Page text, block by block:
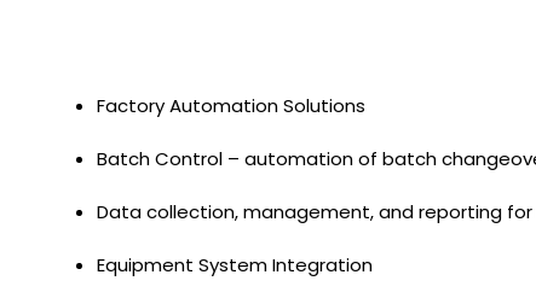
Factory Automation Solutions
Batch Control – automation of batch
Data collection, management, and reporting
Equipment System Integration